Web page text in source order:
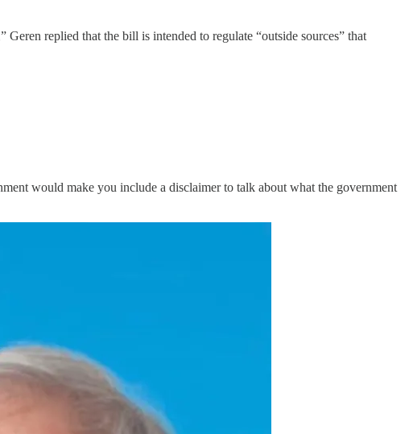
replied that the bill is intended to regulate “outside sources” that
would make you include a disclaimer to talk about what the government